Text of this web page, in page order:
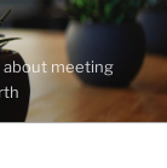
about meeting